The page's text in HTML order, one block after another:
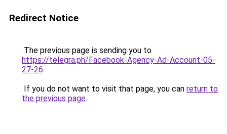
Redirect Notice
The previous page is sending you to
https://telegra.ph/Facebook-Agency-Ad-Account-05-
27-26.
If you do not want to visit that page, you can return to
the previous page.